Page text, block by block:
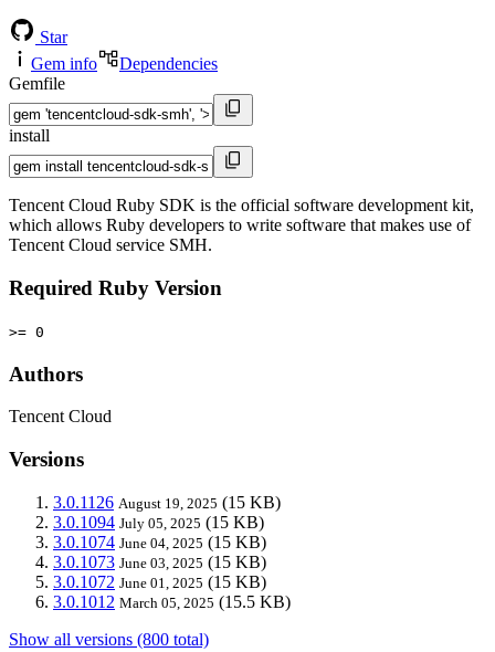
Star
Gem info
Dependencies
Gemfile
install
Tencent Cloud Ruby SDK is the official software development kit,
which allows Ruby developers to write software that makes use of
Tencent Cloud service SMH.
Required Ruby Version
>= 0
Authors
Tencent Cloud
Versions
3.0.1126 August 19, 2025 (15 KB)
3.0.1094 July 05, 2025 (15 KB)
3.0.1074 June 04, 2025 (15 KB)
3.0.1073 June 03, 2025 (15 KB)
3.0.1072 June 01, 2025 (15 KB)
3.0.1012 March 05, 2025 (15.5 KB)
Show all versions (800 total)